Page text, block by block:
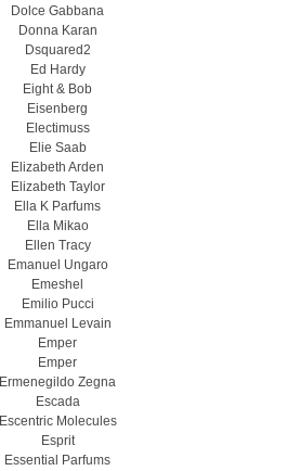
Dolce Gabbana
Donna Karan
Dsquared2
Ed Hardy
Eight & Bob
Eisenberg
Electimuss
Elie Saab
Elizabeth Arden
Elizabeth Taylor
Ella K Parfums
Ella Mikao
Ellen Tracy
Emanuel Ungaro
Emeshel
Emilio Pucci
Emmanuel Levain
Emper
Emper
Ermenegildo Zegna
Escada
Escentric Molecules
Esprit
Essential Parfums